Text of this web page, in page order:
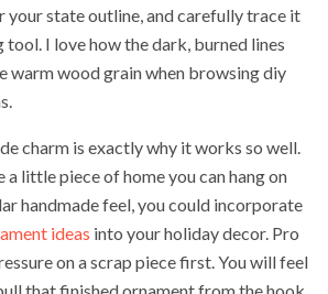
your state outline, and carefully trace it
I love how the dark, burned lines
warm wood grain when browsing diy
charm is exactly why it works so well.
a little piece of home you can hang on
handmade feel, you could incorporate
ideas into your holiday decor. Pro
on a scrap piece first. You will feel